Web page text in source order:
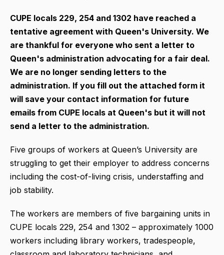
CUPE locals 229, 254 and 1302 have reached a
tentative agreement with Queen's University. We
are thankful for everyone who sent a letter to
Queen's administration advocating for a fair deal.
We are no longer sending letters to the
administration. If you fill out the attached form it
will save your contact information for future
emails from CUPE locals at Queen's but it will not
send a letter to the administration.
Five groups of workers at Queen’s University are
struggling to get their employer to address concerns
including the cost-of-living crisis, understaffing and
job stability.
The workers are members of five bargaining units in
CUPE locals 229, 254 and 1302 – approximately 1000
workers including library workers, tradespeople,